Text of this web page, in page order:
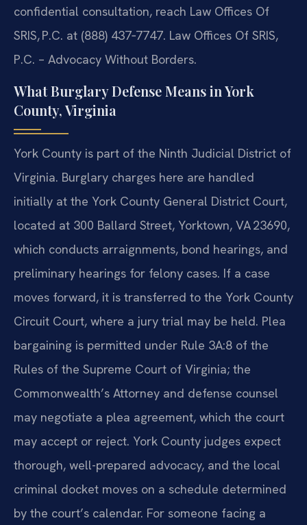
confidential consultation, reach Law Offices Of
SRIS, P.C. at (888) 437‑7747. Law Offices Of SRIS,
P.C. – Advocacy Without Borders.
What Burglary Defense Means in York
County, Virginia
York County is part of the Ninth Judicial District of
Virginia. Burglary charges here are handled
initially at the York County General District Court,
located at 300 Ballard Street, Yorktown, VA 23690,
which conducts arraignments, bond hearings, and
preliminary hearings for felony cases. If a case
moves forward, it is transferred to the York County
Circuit Court, where a jury trial may be held. Plea
bargaining is permitted under Rule 3A:8 of the
Rules of the Supreme Court of Virginia; the
Commonwealth’s Attorney and defense counsel
may negotiate a plea agreement, which the court
may accept or reject. York County judges expect
thorough, well-prepared advocacy, and the local
criminal docket moves on a schedule determined
by the court’s calendar. For someone facing a